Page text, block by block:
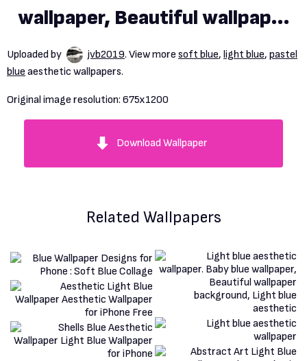
wallpaper, Beautiful wallpaper
background, Light blue
aesthetic
Uploaded by jvb2019. View more soft blue, light blue, pastel
blue aesthetic wallpapers.
Original image resolution: 675x1200
Download Wallpaper
Related Wallpapers